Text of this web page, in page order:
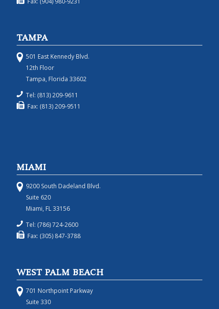
TAMPA
501 East Kennedy Blvd.
12th Floor
Tampa, Florida 33602
Tel: (813) 209-9611
Fax: (813) 209-9511
MIAMI
9200 South Dadeland Blvd.
Suite 620
Miami, FL 33156
Tel: (786) 724-2600
Fax: (305) 847-3788
WEST PALM BEACH
701 Northpoint Parkway
Suite 330